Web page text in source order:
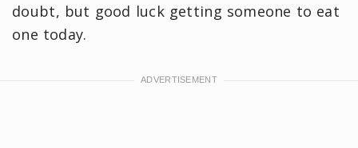
doubt, but good luck getting someone to eat
one today.